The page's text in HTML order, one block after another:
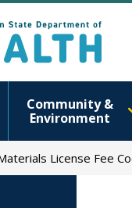
Community &
Environment
License Fee